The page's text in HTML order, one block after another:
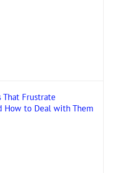
That Frustrate
How to Deal with Them